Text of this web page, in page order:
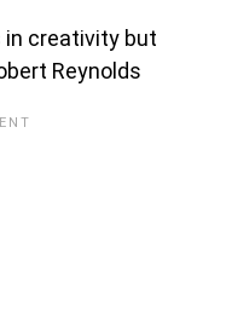
in creativity but
Reynolds